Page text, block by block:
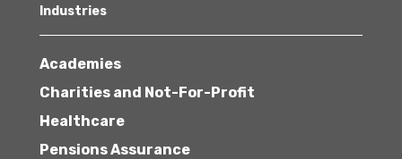
Industries
Academies
Charities and Not-For-Profit
Healthcare
Pensions Assurance